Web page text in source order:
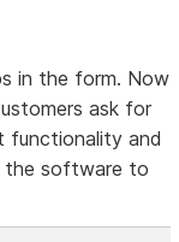
in the form. Now
ask for
functionality and
the software to